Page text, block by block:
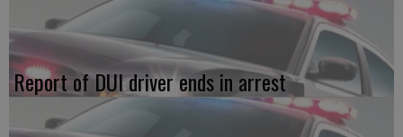
Report of DUI driver ends in arrest